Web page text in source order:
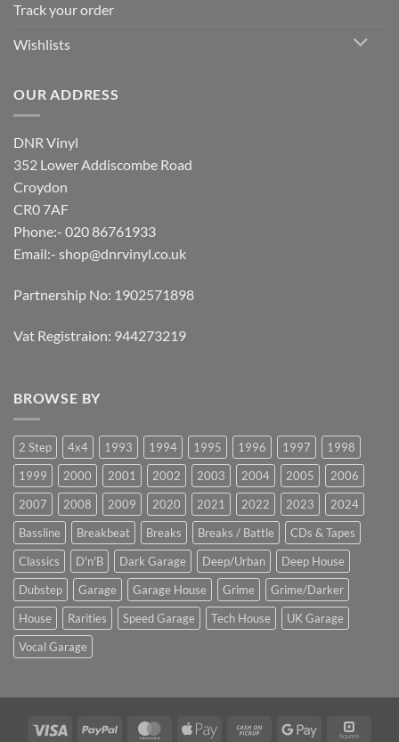
Track your order
Wishlists
OUR ADDRESS
DNR Vinyl
352 Lower Addiscombe Road
Croydon
CR0 7AF
Phone:- 020 86761933
Email:- shop@dnrvinyl.co.uk
Partnership No: 1902571898
Vat Registraion: 944273219
BROWSE BY
2 Step 4x4 1993 1994 1995 1996 1997
1998
1999
2000 2001 2002 2003 2004 2005
2006
2007
2008 2009 2020 2021 2022 2023
2024
Bassline
Breakbeat Breaks Breaks / Battle
CDs & Tapes
Classics
D'n'B Dark Garage Deep/Urban
Deep House
Dubstep
Garage Garage House Grime
Grime/Darker
House
Rarities Speed Garage Tech House
UK Garage
Vocal Garage
Visa PayPal MasterCardApple
Cash
Google